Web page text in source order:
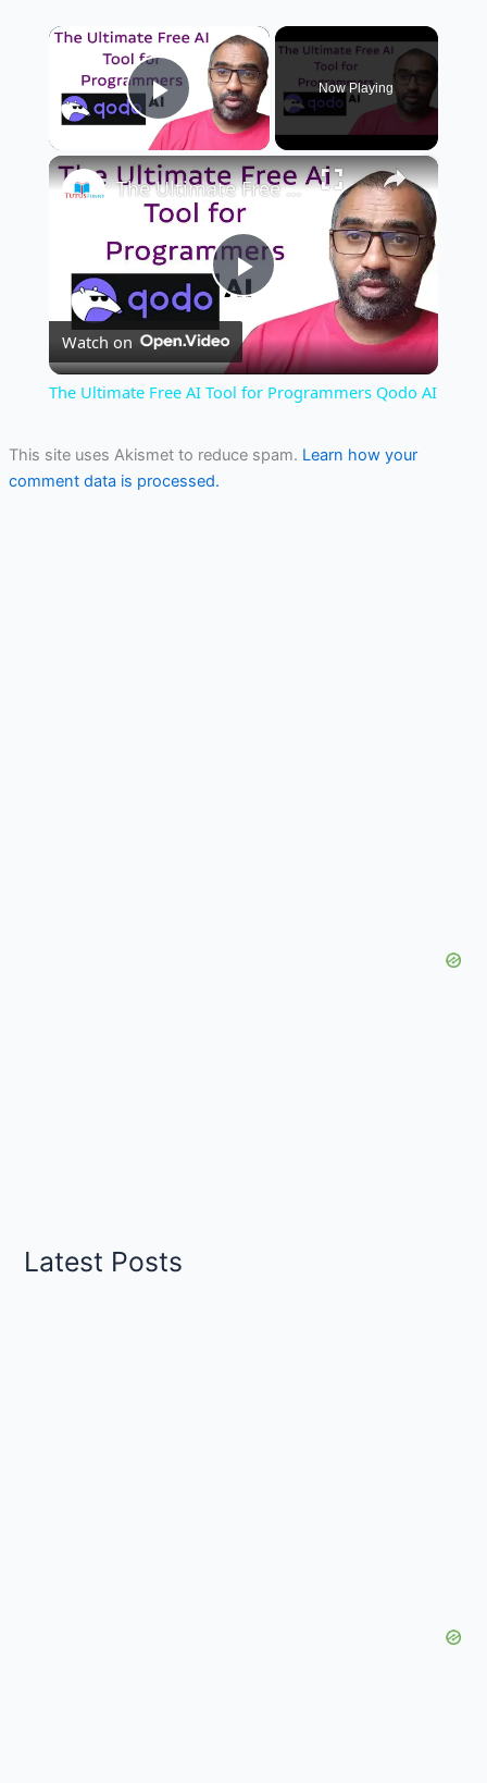
×
Play Video
Now Playing
×
Play
Video
The Ultimate Free AI Tool for Programmers Qodo AI
Watch on
The Ultimate Free AI Tool for Programmers Qodo AI
This site uses Akismet to reduce spam. Learn how your
comment data is processed.
Latest Posts